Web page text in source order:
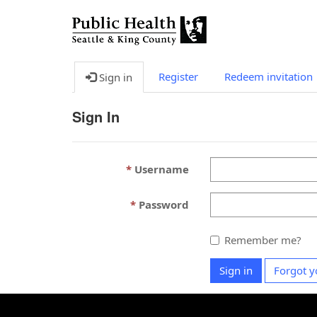
Sign in Register Redeem invitation
Sign In
Username
Password
Remember me?
Sign in Forgot